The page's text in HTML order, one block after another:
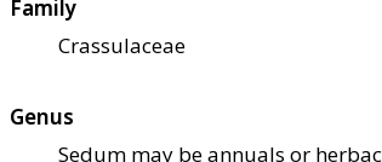
Family
Crassulaceae
Genus
Sedum may be annuals or